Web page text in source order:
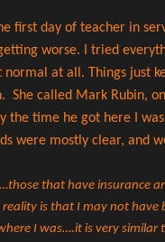
first day of teacher in
worse. I tried
at all. Things just
She called Mark Rubin,
the time he got here I
were mostly clear, and
that have insurance
is that I may not
I was….it is very similar